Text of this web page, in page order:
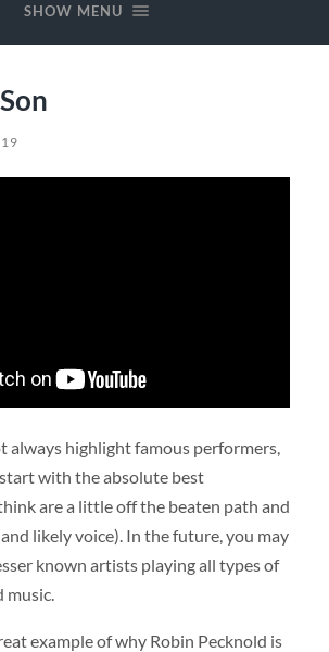
SHOW MENU
always highlight famous performers,
with the absolute best
are a little off the beaten path and
likely voice). In the future, you may
known artists playing all types of
music.
example of why Robin Pecknold is